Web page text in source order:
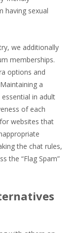
having sexual
we additionally
memberships.
options and
a
in adult
of each
websites that
the chat rules,
the “Flag Spam”